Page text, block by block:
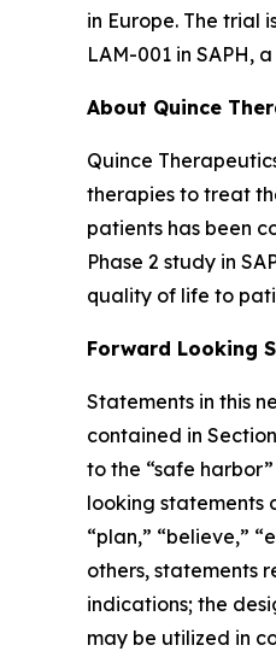
in Europe. The trial
LAM-001 in SAPH,
About Quince
Quince
therapies to treat
patients has been
Phase 2 study in
quality of life to
Forward Looking
Statements in this
contained in
to the “safe
looking statements
“plan,” “believe,”
others, statements
indications; the
may be utilized in